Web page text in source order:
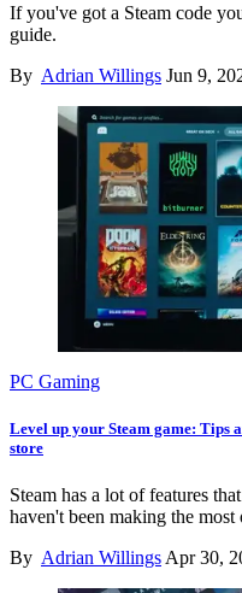
If you've got a Steam code
guide.
By Adrian Willings Jun 9,
PC Gaming
Level up your Steam game: Tips
store
Steam has a lot of features
haven't been making the most
By Adrian Willings Apr 30,